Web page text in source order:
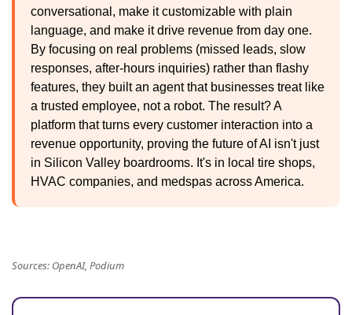
conversational, make it customizable with plain
language, and make it drive revenue from day one.
By focusing on real problems (missed leads, slow
responses, after-hours inquiries) rather than flashy
features, they built an agent that businesses treat like
a trusted employee, not a robot. The result? A
platform that turns every customer interaction into a
revenue opportunity, proving the future of AI isn't just
in Silicon Valley boardrooms. It's in local tire shops,
HVAC companies, and medspas across America.
Sources: OpenAI, Podium